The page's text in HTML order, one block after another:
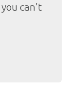
can't